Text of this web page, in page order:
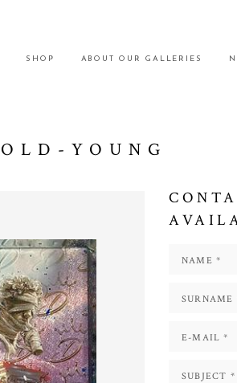
SHOP ABOUT OUR GALLERIES
OLD-YOUNG